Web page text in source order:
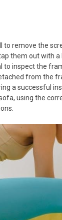
remove the
them out with
to inspect the
from the
a successful
using the